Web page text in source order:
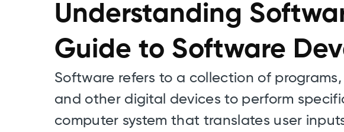
Understanding
Guide to Software
Software refers to a collection of
and other digital devices to perform
computer system that translates user